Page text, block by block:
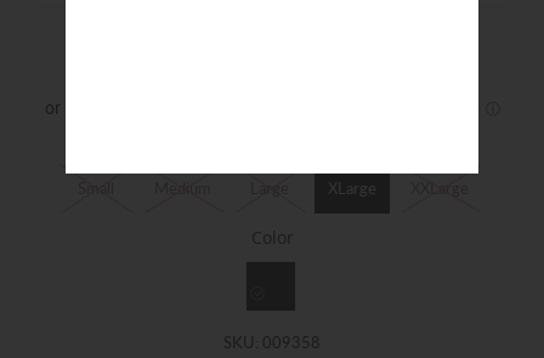
XLarge
Color
SKU: 009358